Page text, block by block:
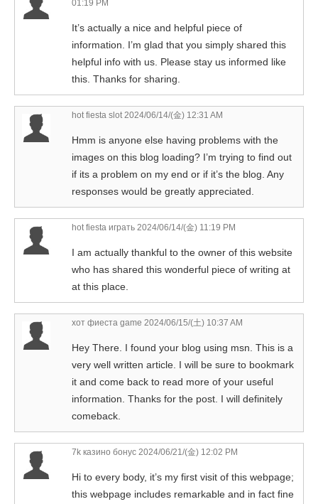
01:19 PM
It’s actually a nice and helpful piece of
information. I’m glad that you simply shared this
helpful info with us. Please stay us informed like
this. Thanks for sharing.
hot fiesta slot 2024/06/14/(金) 12:31 AM
Hmm is anyone else having problems with the
images on this blog loading? I’m trying to find out
if its a problem on my end or if it’s the blog. Any
responses would be greatly appreciated.
hot fiesta играть 2024/06/14/(金) 11:19 PM
I am actually thankful to the owner of this website
who has shared this wonderful piece of writing at
at this place.
хот фиеста game 2024/06/15/(土) 10:37 AM
Hey There. I found your blog using msn. This is a
very well written article. I will be sure to bookmark
it and come back to read more of your useful
information. Thanks for the post. I will definitely
comeback.
7k казино бонус 2024/06/21/(金) 12:02 PM
Hi to every body, it’s my first visit of this webpage;
this webpage includes remarkable and in fact fine